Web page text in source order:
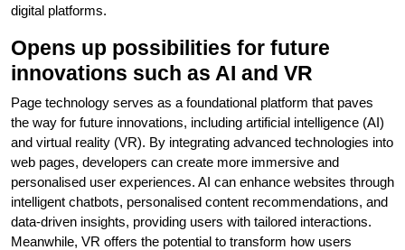
digital platforms.
Opens up possibilities for future
innovations such as AI and VR
Page technology serves as a foundational platform that paves
the way for future innovations, including artificial intelligence (AI)
and virtual reality (VR). By integrating advanced technologies into
web pages, developers can create more immersive and
personalised user experiences. AI can enhance websites through
intelligent chatbots, personalised content recommendations, and
data-driven insights, providing users with tailored interactions.
Meanwhile, VR offers the potential to transform how users